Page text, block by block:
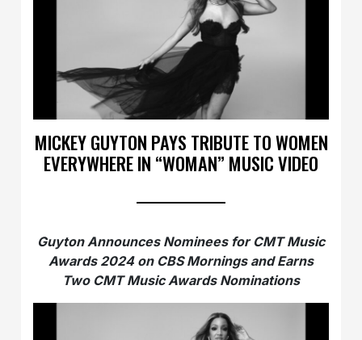
MICKEY GUYTON PAYS TRIBUTE TO WOMEN
EVERYWHERE IN “WOMAN” MUSIC VIDEO
Guyton Announces Nominees for CMT Music
Awards 2024 on CBS Mornings and Earns
Two CMT Music Awards Nominations